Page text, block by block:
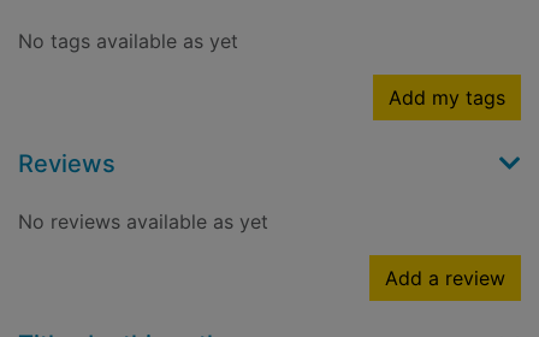
No tags available as yet
Add my tags
Reviews
No reviews available as yet
Add a review